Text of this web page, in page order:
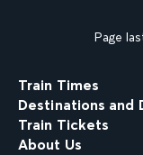
Page
Train Times
Destinations and
Train Tickets
About Us